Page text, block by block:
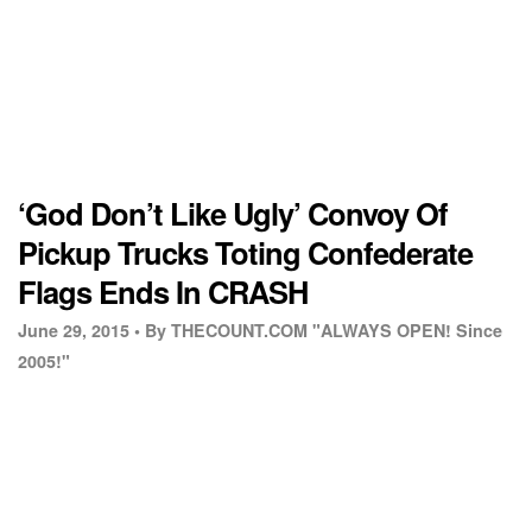
‘God Don’t Like Ugly’ Convoy Of
Pickup Trucks Toting Confederate
Flags Ends In CRASH
June 29, 2015 • By THECOUNT.COM "ALWAYS OPEN! Since
2005!"